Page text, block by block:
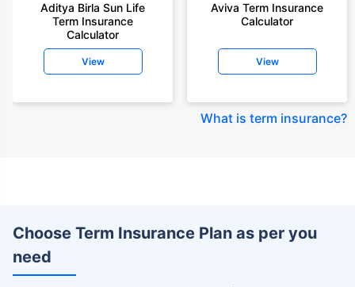
Aditya Birla Sun Life
Term Insurance
Calculator
View
Aviva Term Insurance
Calculator
View
What is term insurance?
Choose Term Insurance Plan as per you
need